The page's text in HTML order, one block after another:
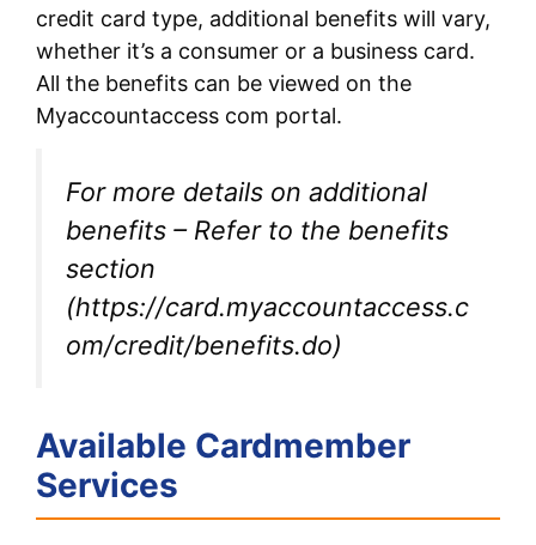
credit card type, additional benefits will vary,
whether it’s a consumer or a business card.
All the benefits can be viewed on the
Myaccountaccess com portal.
For more details on additional
benefits – Refer to the benefits
section
(https://card.myaccountaccess.c
om/credit/benefits.do)
Available Cardmember
Services